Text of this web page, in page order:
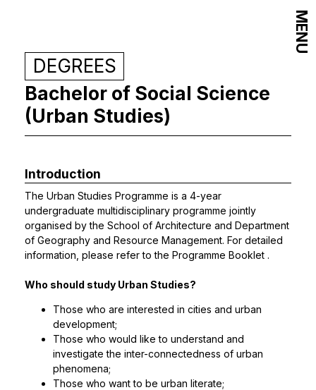
DEGREES
Bachelor of Social Science
(Urban Studies)
Introduction
The Urban Studies Programme is a 4-year
undergraduate multidisciplinary programme jointly
organised by the School of Architecture and Department
of Geography and Resource Management. For detailed
information, please refer to the Programme Booklet .
Who should study Urban Studies?
Those who are interested in cities and urban
development;
Those who would like to understand and
investigate the inter-connectedness of urban
phenomena;
Those who want to be urban literate;
MENU